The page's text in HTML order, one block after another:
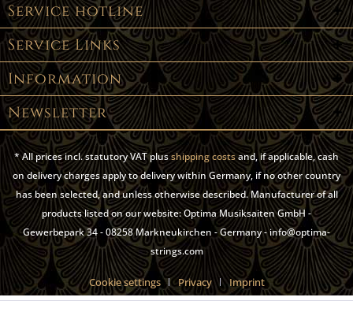
Service hotline
Service Links
Information
Newsletter
* All prices incl. statutory VAT plusshipping costsand, if applicable, cash
on delivery charges apply to delivery within Germany, if no other country
has been selected, and unless otherwise described. Manufacturer of all
products listed on our website: Optima Musiksaiten GmbH -
Gewerbepark 34 - 08258 Markneukirchen - Germany - info@optima-
strings.com
Cookie settings Privacy Imprint